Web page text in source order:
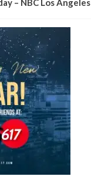
– NBC Los Angeles